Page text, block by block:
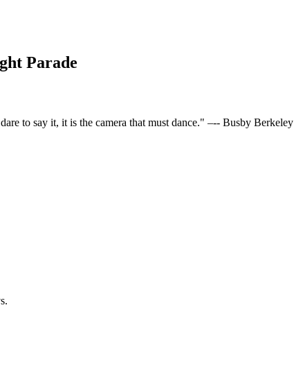
Parade
to say it, it is the camera that must dance." –-- Busby Berkeley